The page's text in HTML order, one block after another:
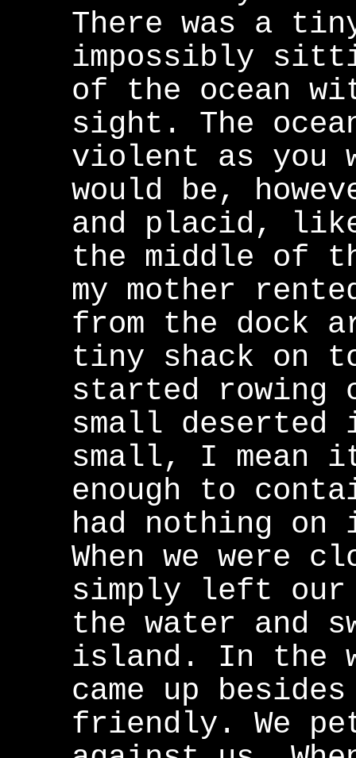
There was a
impossibly
of the ocean
sight. The
violent as you
would be,
and placid,
the middle of
my mother
from the dock
tiny shack on
started rowing
small deserted
small, I mean
enough to
had nothing
When we were
simply left our
the water and
island. In the
came up
friendly. We